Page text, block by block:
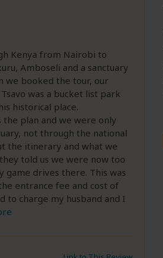
Kenya from Nairobi to
Amboseli and a sanctuary
we booked the tour, our
was a bucket list park
historical place.
the plan and we were only
not through the national
the itinerary and what we
told us we were now too
drives there. This was
entrance fee and cost of
to charge my husband and I